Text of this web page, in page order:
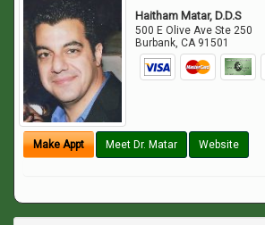
Haitham Matar, D.D.S
500 E Olive Ave Ste 250
Burbank,CA 91501
Make Appt Meet Dr. Matar Website